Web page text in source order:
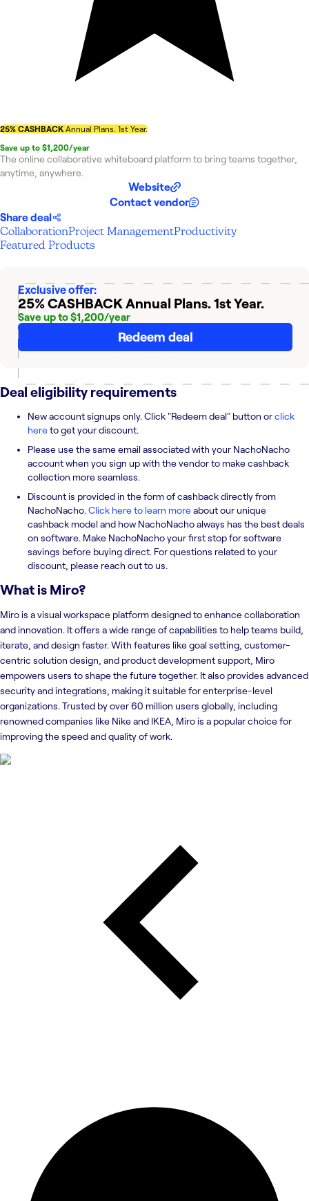
25% CASHBACK Annual Plans. 1st Year.
Save up to $1,200/year
The online collaborative whiteboard platform to bring teams together,
anytime, anywhere.
Website
Contact vendor
Share deal
CollaborationProject ManagementProductivity
Featured Products
Exclusive offer:
25% CASHBACKAnnual Plans. 1st Year.
Save up to $1,200/year
Redeem deal
Deal eligibility requirements
New account signups only. Click "Redeem deal" button orclick
hereto get your discount.
Please use the same email associated with your NachoNacho
account when you sign up with the vendor to make cashback
collection more seamless.
Discount is provided in the form of cashback directly from
NachoNacho. Click here to learn moreabout our unique
cashback model and how NachoNacho always has the best deals
on software. Make NachoNacho your first stop for software
savings before buying direct. For questions related to your
discount, please reach out to us.
What is Miro?
Miro is a visual workspace platform designed to enhance collaboration
and innovation. It offers a wide range of capabilities to help teams build,
iterate, and design faster. With features like goal setting, customer-
centric solution design, and product development support, Miro
empowers users to shape the future together. It also provides advanced
security and integrations, making it suitable for enterprise-level
organizations. Trusted by over 60 million users globally, including
renowned companies like Nike and IKEA, Miro is a popular choice for
improving the speed and quality of work.